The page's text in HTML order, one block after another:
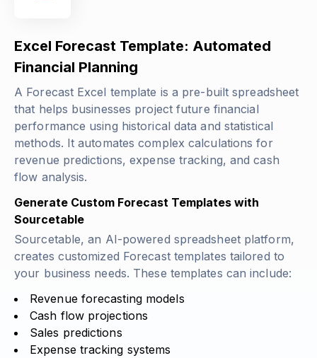
Excel Forecast Template: Automated
Financial Planning
A Forecast Excel template is a pre-built spreadsheet
that helps businesses project future financial
performance using historical data and statistical
methods. It automates complex calculations for
revenue predictions, expense tracking, and cash
flow analysis.
Generate Custom Forecast Templates with
Sourcetable
Sourcetable, an AI-powered spreadsheet platform,
creates customized Forecast templates tailored to
your business needs. These templates can include:
Revenue forecasting models
Cash flow projections
Sales predictions
Expense tracking systems